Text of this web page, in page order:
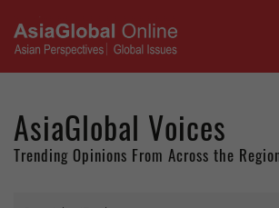
AsiaGlobal Voices
Trending Opinions From Across the